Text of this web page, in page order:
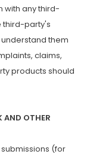
with any third-
third-party's
them
claims,
products should
AND OTHER
(for